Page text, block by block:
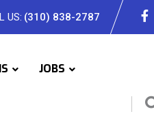
US: (310) 838-2787
JOBS